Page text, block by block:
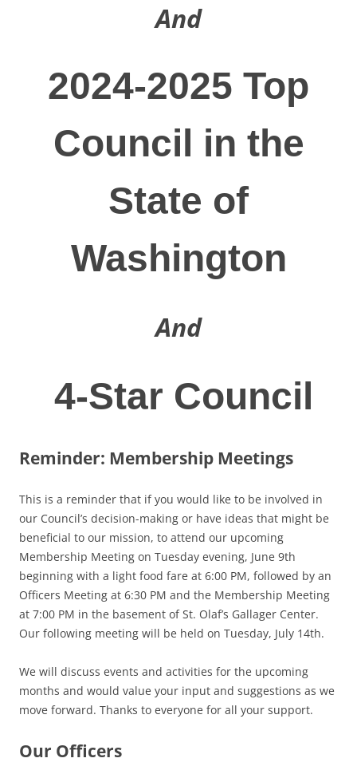
And
2024-2025 Top
Council in the
State of
Washington
And
4-Star Council
Reminder: Membership Meetings
This is a reminder that if you would like to be involved in
our Council’s decision-making or have ideas that might be
beneficial to our mission, to attend our upcoming
Membership Meeting on Tuesday evening, June 9th
beginning with a light food fare at 6:00 PM, followed by an
Officers Meeting at 6:30 PM and the Membership Meeting
at 7:00 PM in the basement of St. Olaf’s Gallager Center.
Our following meeting will be held on Tuesday, July 14th.
We will discuss events and activities for the upcoming
months and would value your input and suggestions as we
move forward. Thanks to everyone for all your support.
Our Officers